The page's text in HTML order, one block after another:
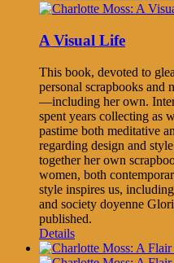
A Visual Life
This book, devoted to
personal scrapbooks and
—including her own.
spent years collecting as
pastime both meditative
regarding design and
together her own
women, both
style inspires us,
and society doyenne
published.
Details